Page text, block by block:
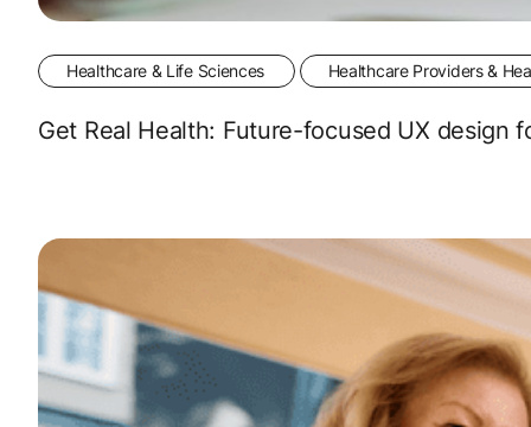
Healthcare & Life Sciences Healthcare Providers &
Get Real Health: Future-focused UX design